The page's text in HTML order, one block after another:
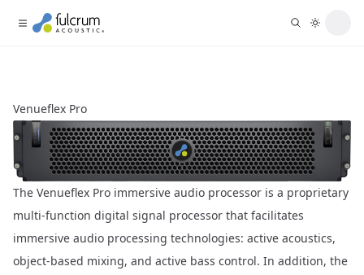
Venueflex Pro
The Venueflex Pro immersive audio processor is a proprietary
multi-function digital signal processor that facilitates
immersive audio processing technologies: active acoustics,
object-based mixing, and active bass control. In addition, the